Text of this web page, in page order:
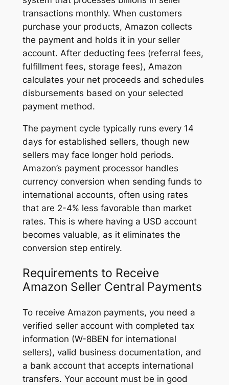
transactions monthly. When customers
purchase your products, Amazon collects
the payment and holds it in your seller
account. After deducting fees (referral fees,
fulfillment fees, storage fees), Amazon
calculates your net proceeds and schedules
disbursements based on your selected
payment method.
The payment cycle typically runs every 14
days for established sellers, though new
sellers may face longer hold periods.
Amazon’s payment processor handles
currency conversion when sending funds to
international accounts, often using rates
that are 2-4% less favorable than market
rates. This is where having a USD account
becomes valuable, as it eliminates the
conversion step entirely.
Requirements to Receive
Amazon Seller Central Payments
To receive Amazon payments, you need a
verified seller account with completed tax
information (W-8BEN for international
sellers), valid business documentation, and
a bank account that accepts international
transfers. Your account must be in good